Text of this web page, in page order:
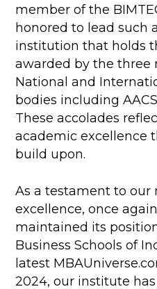
member of the
honored to lead such
institution that holds
awarded by the three
National and
bodies including
These accolades
academic excellence
build upon.
As a testament to our
excellence, once
maintained its
Business Schools of
latest
2024, our institute